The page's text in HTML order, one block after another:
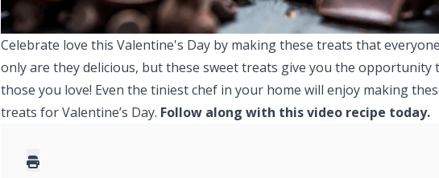
Celebrate love this Valentine's Day by making these treats that
only are they delicious, but these sweet treats give you the opportunity
those you love! Even the tiniest chef in your home will enjoy making
treats for Valentine’s Day. Follow along with this video recipe today.